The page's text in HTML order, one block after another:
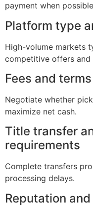
payment when
Platform type
High-volume markets
competitive offers and
Fees and terms
Negotiate whether
maximize net cash.
Title transfer
requirements
Complete transfers
processing delays.
Reputation